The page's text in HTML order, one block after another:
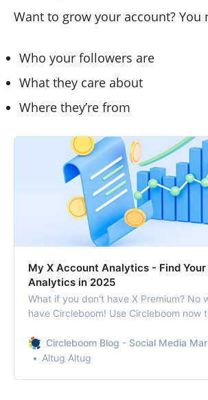
Want to grow your account? You
Who your followers are
What they care about
Where they’re from
My X Account Analytics - Find
Analytics in 2025
What if you don’t have X Premium? No
have Circleboom! Use Circleboom now
Circleboom Blog - Social Media
Altug Altug